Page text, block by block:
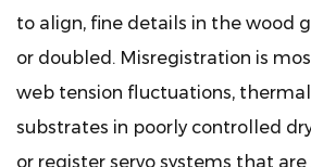
to align, fine details in the wood
or doubled. Misregistration is
web tension fluctuations,
substrates in poorly controlled
or register servo systems that